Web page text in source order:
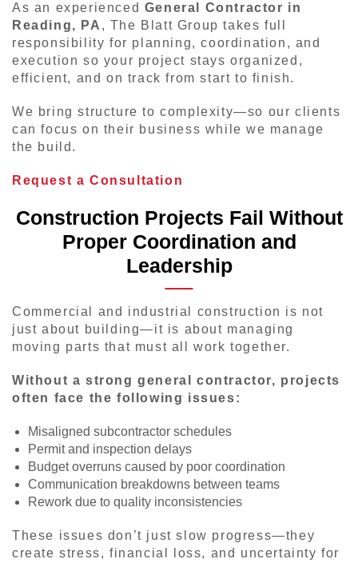
As an experienced General Contractor in
Reading, PA , The Blatt Group takes full
responsibility for planning, coordination, and
execution so your project stays organized,
efficient, and on track from start to finish.
We bring structure to complexity—so our clients
can focus on their business while we manage
the build.
Request a Consultation
Construction Projects Fail Without
Proper Coordination and
Leadership
Commercial and industrial construction is not
just about building—it is about managing
moving parts that must all work together.
Without a strong general contractor, projects
often face the following issues:
Misaligned subcontractor schedules
Permit and inspection delays
Budget overruns caused by poor coordination
Communication breakdowns between teams
Rework due to quality inconsistencies
These issues don’t just slow progress—they
create stress, financial loss, and uncertainty for